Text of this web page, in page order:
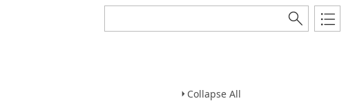
Collapse All